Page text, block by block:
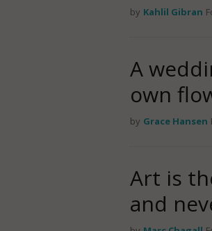
by Kahlil Gibran
A
own
by Grace Hansen
Art is
and